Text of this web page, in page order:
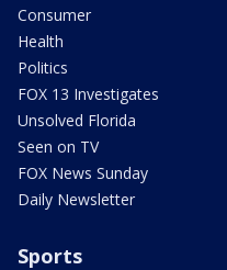
Consumer
Health
Politics
FOX 13 Investigates
Unsolved Florida
Seen on TV
FOX News Sunday
Daily Newsletter
Sports